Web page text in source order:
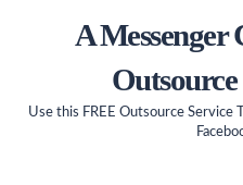
A
Use this FREE Outsource Service